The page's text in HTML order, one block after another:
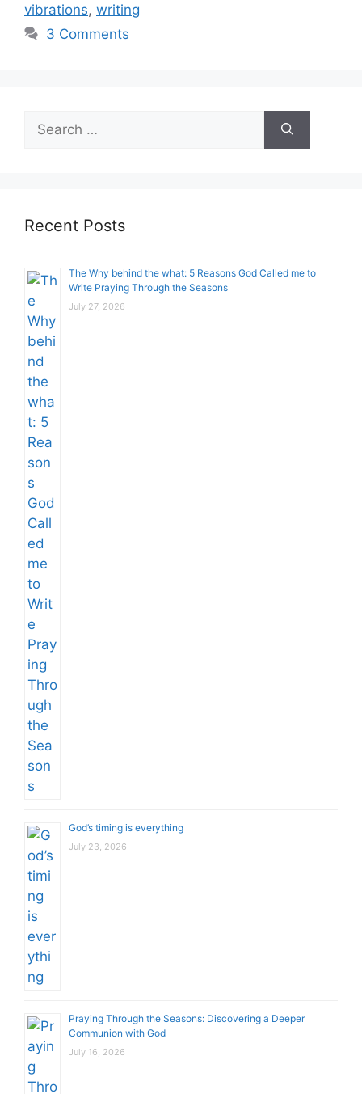
vibrations, writing
3 Comments
for:
Recent Posts
The Why behind the what: 5 Reasons God Called me to
Write Praying Through the Seasons
July 27, 2026
God’s timing is everything
July 23, 2026
Praying Through the Seasons: Discovering a Deeper
Communion with God
July 16, 2026